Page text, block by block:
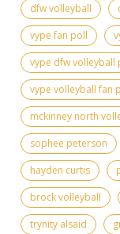
dfw volleyball
vype fan poll
vype dfw volleyball
vype volleyball fan
mckinney north
sophee peterson
hayden curtis
brock volleyball
trynity alsaid